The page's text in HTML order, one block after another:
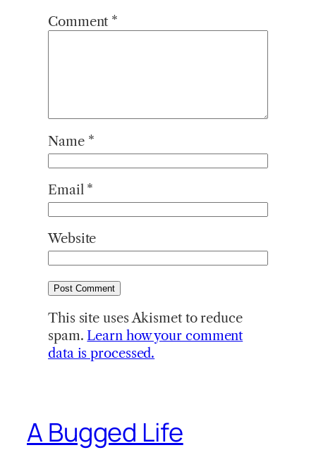
Comment *
Name *
Email *
Website
This site uses Akismet to reduce
spam. Learn how your comment
data is processed.
A Bugged Life